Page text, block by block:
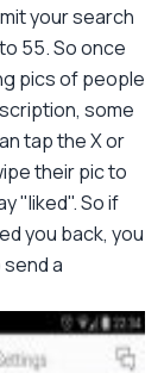
your search
55. So once
pics of people
some
tap the X or
their pic to
"liked". So if
you back, you
a